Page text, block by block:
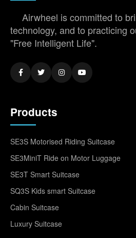
Airwheel is committed to
technology, and to practicing
"Free Intelligent Life".
Products
SE3S Motorised Riding Suitcase
SE3MiniT Ride on Motor Luggage
SE3T Smart Suitcase
SQ3S Kids smart Suitcase
Cabin Suitcase
Luxury Suitcase